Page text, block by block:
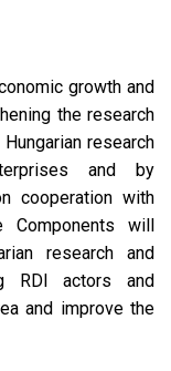
growth and
the research
research
and by
cooperation with
Components will
research and
RDI actors and
and improve the